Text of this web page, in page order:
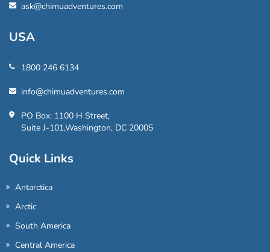
ask@chimuadventures.com
USA
1800 246 6134
info@chimuadventures.com
PO Box: 1100 H Street,
Suite J-101,Washington, DC 20005
Quick Links
Antarctica
Arctic
South America
Central America